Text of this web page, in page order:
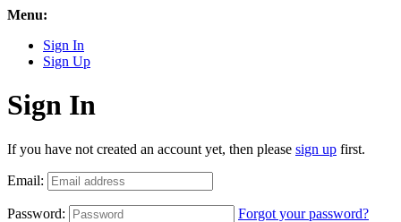
Menu:
Sign In
Sign Up
Sign In
If you have not created an account yet, then please sign up first.
Email:
Password: Forgot your password?